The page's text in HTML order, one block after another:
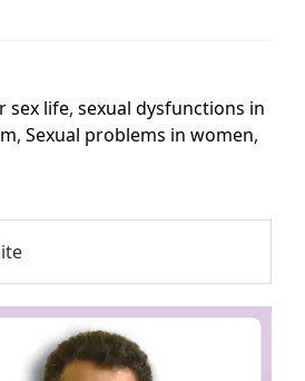
sex life,sexual dysfunctions in
,Sexual problems in women,